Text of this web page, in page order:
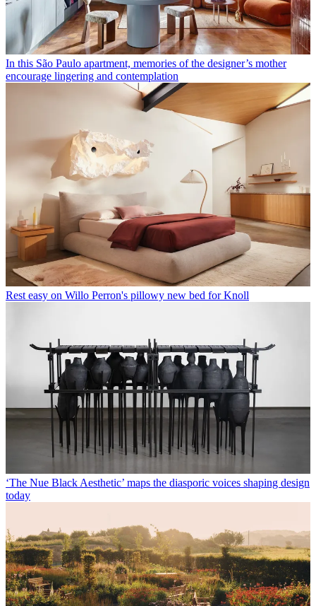
In this São Paulo apartment, memories of the designer’s mother
encourage lingering and contemplation
Rest easy on Willo Perron's pillowy new bed for Knoll
‘The Nue Black Aesthetic’ maps the diasporic voices shaping design
today